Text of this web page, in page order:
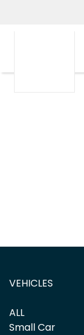
VEHICLES
ALL
Small Car